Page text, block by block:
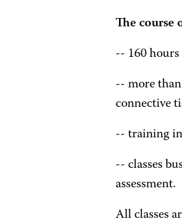
The course
-- 160 hours
-- more than
connective
-- training in
-- classes
assessment.
All classes